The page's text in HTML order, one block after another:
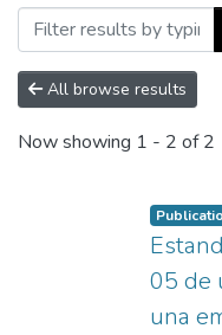
All browse results
Now showing 1 - 2 of 2
05 de
una